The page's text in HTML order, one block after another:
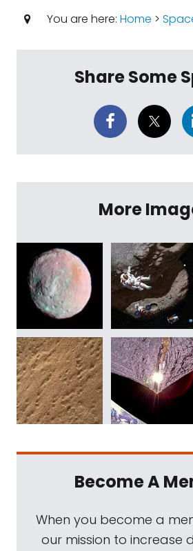
You are here: Home >
Share Some
More
Become A
When you become a
our mission to increase